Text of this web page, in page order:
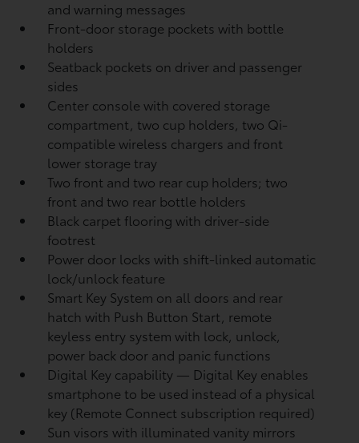
and warning messages
Front-door storage pockets with bottle
holders
Seatback pockets on driver and passenger
sides
Center console with covered storage
compartment, two cup holders, two Qi-
compatible wireless chargers and front
lower storage tray
Two front and two rear cup holders; two
front and two rear bottle holders
Black carpet flooring with driver-side
footrest
Power door locks with shift-linked automatic
lock/unlock feature
Smart Key System on all doors and rear
hatch with Push Button Start, remote
keyless entry system with lock, unlock,
power back door and panic functions
Digital Key capability — Digital Key enables
smartphone to be used instead of a physical
key (Remote Connect subscription required)
Sun visors with illuminated vanity mirrors